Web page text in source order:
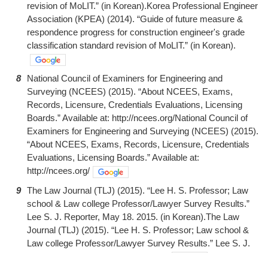
revision of MoLIT.” (in Korean).Korea Professional Engineer
Association (KPEA) (2014). “Guide of future measure &
respondence progress for construction engineer's grade
classification standard revision of MoLIT.” (in Korean).
8
National Council of Examiners for Engineering and
Surveying (NCEES) (2015). “About NCEES, Exams,
Records, Licensure, Credentials Evaluations, Licensing
Boards.” Available at: http://ncees.org/National Council of
Examiners for Engineering and Surveying (NCEES) (2015).
“About NCEES, Exams, Records, Licensure, Credentials
Evaluations, Licensing Boards.” Available at:
http://ncees.org/
9 The Law Journal (TLJ) (2015). “Lee H. S. Professor; Law
school & Law college Professor/Lawyer Survey Results.”
Lee S. J. Reporter, May 18. 2015. (in Korean).The Law
Journal (TLJ) (2015). “Lee H. S. Professor; Law school &
Law college Professor/Lawyer Survey Results.” Lee S. J.